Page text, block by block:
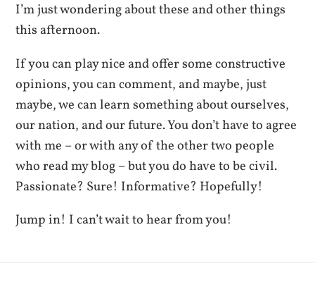
I’m just wondering about these and other things
this afternoon.
If you can play nice and offer some constructive
opinions, you can comment, and maybe, just
maybe, we can learn something about ourselves,
our nation, and our future. You don’t have to agree
with me – or with any of the other two people
who read my blog – but you do have to be civil.
Passionate? Sure! Informative? Hopefully!
Jump in! I can’t wait to hear from you!